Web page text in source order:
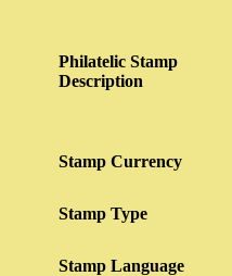
Philatelic Stamp
Description
Stamp Currency
Stamp Type
Stamp Language